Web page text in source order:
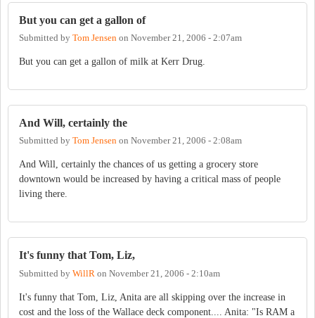
But you can get a gallon of
Submitted by Tom Jensen on November 21, 2006 - 2:07am
But you can get a gallon of milk at Kerr Drug.
And Will, certainly the
Submitted by Tom Jensen on November 21, 2006 - 2:08am
And Will, certainly the chances of us getting a grocery store
downtown would be increased by having a critical mass of people
living there.
It's funny that Tom, Liz,
Submitted by WillR on November 21, 2006 - 2:10am
It's funny that Tom, Liz, Anita are all skipping over the increase in
cost and the loss of the Wallace deck component.... Anita: "Is RAM a